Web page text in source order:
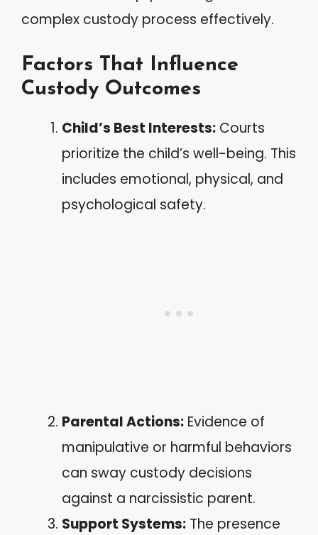
complex custody process effectively.
Factors That Influence
Custody Outcomes
Child’s Best Interests: Courts
prioritize the child’s well-being. This
includes emotional, physical, and
psychological safety.
Parental Actions: Evidence of
manipulative or harmful behaviors
can sway custody decisions
against a narcissistic parent.
Support Systems: The presence